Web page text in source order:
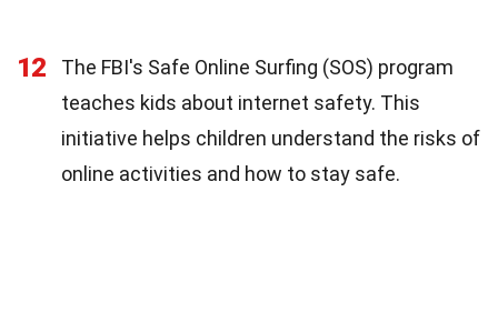
12
The FBI's Safe Online Surfing (SOS) program
teaches kids about internet safety. This
initiative helps children understand the risks of
online activities and how to stay safe.